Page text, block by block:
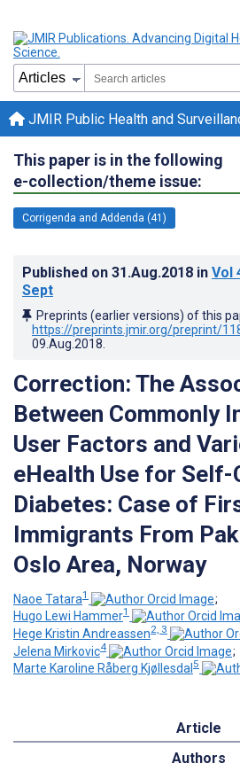
JMIR Public Health and
This paper is in the following
e-collection/theme issue:
Corrigenda and Addenda (41)
Published on 31.Aug.2018 in Vol
Sept
Preprints (earlier versions) of this
https://preprints.jmir.org/preprint/
09.Aug.2018
Correction: The
Between Commonly
User Factors and
eHealth Use for Self-
Diabetes: Case of
Immigrants From
Oslo Area, Norway
Naoe Tatara1
;
Hugo Lewi Hammer1
Hege Kristin Andreassen2, 3
Jelena Mirkovic4
;
Marte Karoline Råberg Kjøllesdal 5
Article
Authors